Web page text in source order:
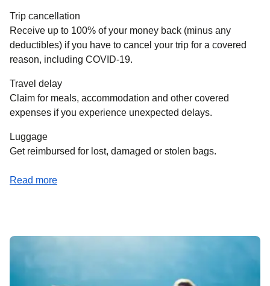
Trip cancellation
Receive up to 100% of your money back (minus any
deductibles) if you have to cancel your trip for a covered
reason, including COVID-19.
Travel delay
Claim for meals, accommodation and other covered
expenses if you experience unexpected delays.
Luggage
Get reimbursed for lost, damaged or stolen bags.
Read more
(opens a PDF